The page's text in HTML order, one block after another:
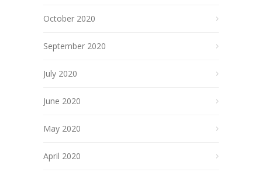
October 2020
September 2020
July 2020
June 2020
May 2020
April 2020